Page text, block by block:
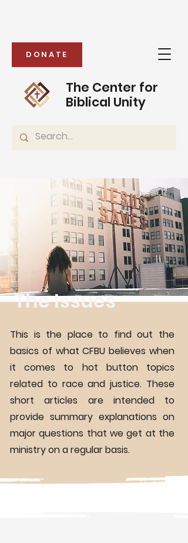
DONATE
The Center for
Biblical Unity
The Issues
This is the place to find out the
basics of what CFBU believes when
it comes to hot button topics
related to race and justice. These
short articles are intended to
provide summary explanations on
major questions that we get at the
ministry on a regular basis.